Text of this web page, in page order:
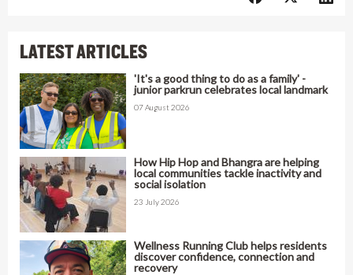
LATEST ARTICLES
'It's a good thing to do as a family' -
junior parkrun celebrates local landmark
07 August 2026
How Hip Hop and Bhangra are helping
local communities tackle inactivity and
social isolation
23 July 2026
Wellness Running Club helps residents
discover confidence, connection and
recovery